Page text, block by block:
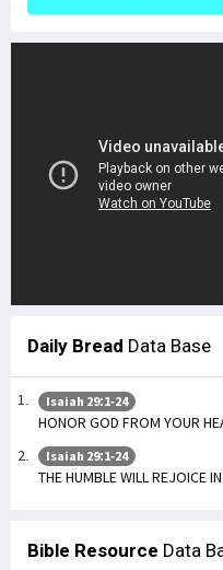
Daily Bread Data Base
Isaiah 29:1-24
HONOR GOD FROM YOUR
Isaiah 29:1-24
THE HUMBLE WILL REJOICE
Bible Resource Data